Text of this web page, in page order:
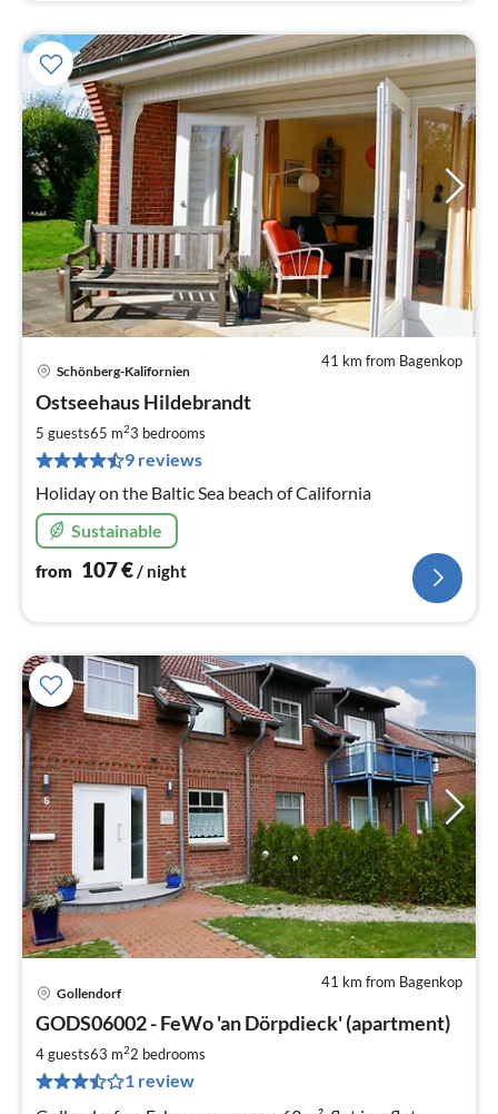
41 km from Bagenkop
Schönberg-Kalifornien
Ostseehaus Hildebrandt
5 guests65 m23 bedrooms
9 reviews
Holiday on the Baltic Sea beach of California
Sustainable
from 107€/ night
41 km from Bagenkop
Gollendorf
GODS06002 - FeWo 'an Dörpdieck' (apartment)
4 guests63 m22 bedrooms
1 review